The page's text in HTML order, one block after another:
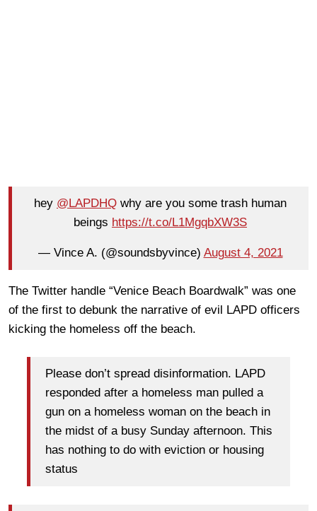
hey @LAPDHQ why are you some trash human
beings https://t.co/L1MgqbXW3S
— Vince A. (@soundsbyvince) August 4, 2021
The Twitter handle “Venice Beach Boardwalk” was one
of the first to debunk the narrative of evil LAPD officers
kicking the homeless off the beach.
Please don’t spread disinformation. LAPD
responded after a homeless man pulled a
gun on a homeless woman on the beach in
the midst of a busy Sunday afternoon. This
has nothing to do with eviction or housing
status